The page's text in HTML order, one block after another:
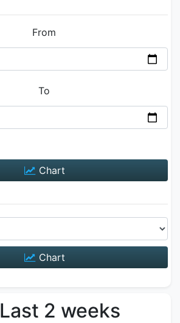
From
To
Chart
Chart
Last 2 weeks